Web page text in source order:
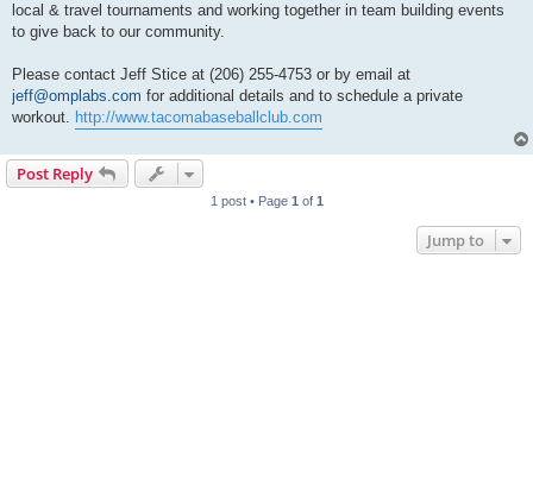
local & travel tournaments and working together in team building events
to give back to our community.
Please contact Jeff Stice at (206) 255-4753 or by email at
jeff@omplabs.com for additional details and to schedule a private
workout. http://www.tacomabaseballclub.com
Post Reply
1 post • Page 1 of 1
Jump to